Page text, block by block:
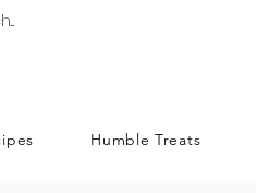
Humble Treats